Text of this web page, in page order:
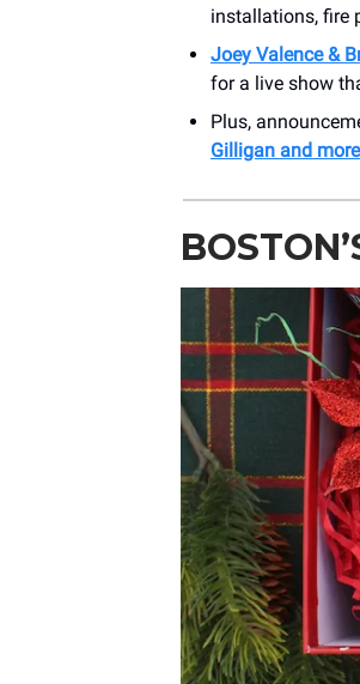
installations, fire
Joey Valence &
for a live show
Plus,
Gilligan and more